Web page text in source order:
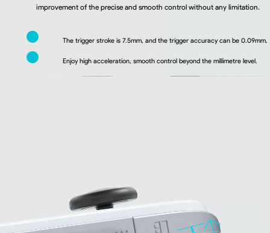
improvement of the precise and smooth control without any limitation.
The trigger stroke is 7.5mm, and the trigger accuracy can be 0.09mm.
Enjoy high acceleration, smooth control beyond the millimetre level.